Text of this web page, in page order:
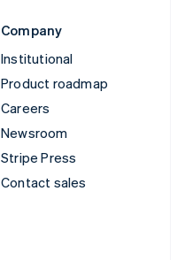
Company
Institutional
Product roadmap
Careers
Newsroom
Stripe Press
Contact sales